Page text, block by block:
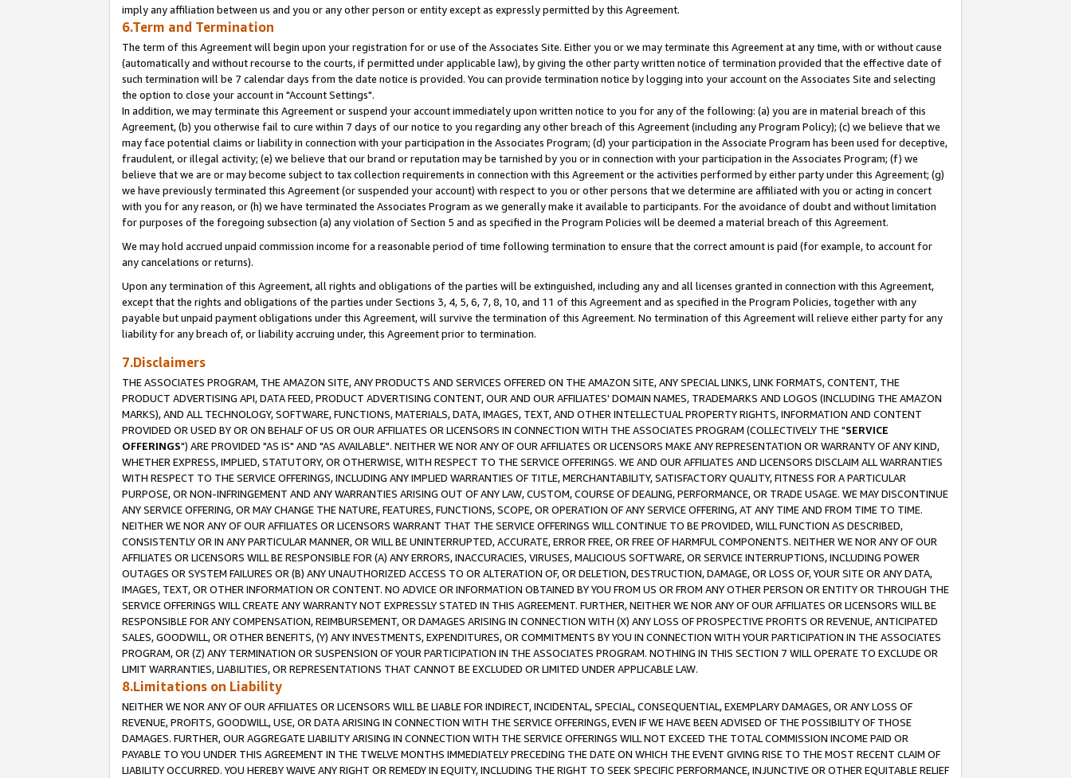
imply any affiliation between us and you or any other person or entity except as expressly permitted by this Agreement.
6.Term and Termination
The term of this Agreement will begin upon your registration for or use of the Associates Site. Either you or we may terminate this Agreement at any time, with or without cause
(automatically and without recourse to the courts, if permitted under applicable law), by giving the other party written notice of termination provided that the effective date of
such termination will be 7 calendar days from the date notice is provided. You can provide termination notice by logging into your account on the Associates Site and selecting
the option to close your account in "Account Settings".
In addition, we may terminate this Agreement or suspend your account immediately upon written notice to you for any of the following: (a) you are in material breach of this
Agreement, (b) you otherwise fail to cure within 7 days of our notice to you regarding any other breach of this Agreement (including any Program Policy); (c) we believe that we
may face potential claims or liability in connection with your participation in the Associates Program; (d) your participation in the Associate Program has been used for deceptive,
fraudulent, or illegal activity; (e) we believe that our brand or reputation may be tarnished by you or in connection with your participation in the Associates Program; (f) we
believe that we are or may become subject to tax collection requirements in connection with this Agreement or the activities performed by either party under this Agreement; (g)
we have previously terminated this Agreement (or suspended your account) with respect to you or other persons that we determine are affiliated with you or acting in concert
with you for any reason, or (h) we have terminated the Associates Program as we generally make it available to participants. For the avoidance of doubt and without limitation
for purposes of the foregoing subsection (a) any violation of Section 5 and as specified in the Program Policies will be deemed a material breach of this Agreement.
We may hold accrued unpaid commission income for a reasonable period of time following termination to ensure that the correct amount is paid (for example, to account for
any cancelations or returns).
Upon any termination of this Agreement, all rights and obligations of the parties will be extinguished, including any and all licenses granted in connection with this Agreement,
except that the rights and obligations of the parties under Sections 3, 4, 5, 6, 7, 8, 10, and 11 of this Agreement and as specified in the Program Policies, together with any
payable but unpaid payment obligations under this Agreement, will survive the termination of this Agreement. No termination of this Agreement will relieve either party for any
liability for any breach of, or liability accruing under, this Agreement prior to termination.
7.Disclaimers
THE ASSOCIATES PROGRAM, THE AMAZON SITE, ANY PRODUCTS AND SERVICES OFFERED ON THE AMAZON SITE, ANY SPECIAL LINKS, LINK FORMATS, CONTENT, THE
PRODUCT ADVERTISING API, DATA FEED, PRODUCT ADVERTISING CONTENT, OUR AND OUR AFFILIATES' DOMAIN NAMES, TRADEMARKS AND LOGOS (INCLUDING THE AMAZON
MARKS), AND ALL TECHNOLOGY, SOFTWARE, FUNCTIONS, MATERIALS, DATA, IMAGES, TEXT, AND OTHER INTELLECTUAL PROPERTY RIGHTS, INFORMATION AND CONTENT
PROVIDED OR USED BY OR ON BEHALF OF US OR OUR AFFILIATES OR LICENSORS IN CONNECTION WITH THE ASSOCIATES PROGRAM (COLLECTIVELY THE "SERVICE
OFFERINGS") ARE PROVIDED "AS IS" AND "AS AVAILABLE". NEITHER WE NOR ANY OF OUR AFFILIATES OR LICENSORS MAKE ANY REPRESENTATION OR WARRANTY OF ANY KIND,
WHETHER EXPRESS, IMPLIED, STATUTORY, OR OTHERWISE, WITH RESPECT TO THE SERVICE OFFERINGS. WE AND OUR AFFILIATES AND LICENSORS DISCLAIM ALL WARRANTIES
WITH RESPECT TO THE SERVICE OFFERINGS, INCLUDING ANY IMPLIED WARRANTIES OF TITLE, MERCHANTABILITY, SATISFACTORY QUALITY, FITNESS FOR A PARTICULAR
PURPOSE, OR NON-INFRINGEMENT AND ANY WARRANTIES ARISING OUT OF ANY LAW, CUSTOM, COURSE OF DEALING, PERFORMANCE, OR TRADE USAGE. WE MAY DISCONTINUE
ANY SERVICE OFFERING, OR MAY CHANGE THE NATURE, FEATURES, FUNCTIONS, SCOPE, OR OPERATION OF ANY SERVICE OFFERING, AT ANY TIME AND FROM TIME TO TIME.
NEITHER WE NOR ANY OF OUR AFFILIATES OR LICENSORS WARRANT THAT THE SERVICE OFFERINGS WILL CONTINUE TO BE PROVIDED, WILL FUNCTION AS DESCRIBED,
CONSISTENTLY OR IN ANY PARTICULAR MANNER, OR WILL BE UNINTERRUPTED, ACCURATE, ERROR FREE, OR FREE OF HARMFUL COMPONENTS. NEITHER WE NOR ANY OF OUR
AFFILIATES OR LICENSORS WILL BE RESPONSIBLE FOR (A) ANY ERRORS, INACCURACIES, VIRUSES, MALICIOUS SOFTWARE, OR SERVICE INTERRUPTIONS, INCLUDING POWER
OUTAGES OR SYSTEM FAILURES OR (B) ANY UNAUTHORIZED ACCESS TO OR ALTERATION OF, OR DELETION, DESTRUCTION, DAMAGE, OR LOSS OF, YOUR SITE OR ANY DATA,
IMAGES, TEXT, OR OTHER INFORMATION OR CONTENT. NO ADVICE OR INFORMATION OBTAINED BY YOU FROM US OR FROM ANY OTHER PERSON OR ENTITY OR THROUGH THE
SERVICE OFFERINGS WILL CREATE ANY WARRANTY NOT EXPRESSLY STATED IN THIS AGREEMENT. FURTHER, NEITHER WE NOR ANY OF OUR AFFILIATES OR LICENSORS WILL BE
RESPONSIBLE FOR ANY COMPENSATION, REIMBURSEMENT, OR DAMAGES ARISING IN CONNECTION WITH (X) ANY LOSS OF PROSPECTIVE PROFITS OR REVENUE, ANTICIPATED
SALES, GOODWILL, OR OTHER BENEFITS, (Y) ANY INVESTMENTS, EXPENDITURES, OR COMMITMENTS BY YOU IN CONNECTION WITH YOUR PARTICIPATION IN THE ASSOCIATES
PROGRAM, OR (Z) ANY TERMINATION OR SUSPENSION OF YOUR PARTICIPATION IN THE ASSOCIATES PROGRAM. NOTHING IN THIS SECTION 7 WILL OPERATE TO EXCLUDE OR
LIMIT WARRANTIES, LIABILITIES, OR REPRESENTATIONS THAT CANNOT BE EXCLUDED OR LIMITED UNDER APPLICABLE LAW.
8.Limitations on Liability
NEITHER WE NOR ANY OF OUR AFFILIATES OR LICENSORS WILL BE LIABLE FOR INDIRECT, INCIDENTAL, SPECIAL, CONSEQUENTIAL, EXEMPLARY DAMAGES, OR ANY LOSS OF
REVENUE, PROFITS, GOODWILL, USE, OR DATA ARISING IN CONNECTION WITH THE SERVICE OFFERINGS, EVEN IF WE HAVE BEEN ADVISED OF THE POSSIBILITY OF THOSE
DAMAGES. FURTHER, OUR AGGREGATE LIABILITY ARISING IN CONNECTION WITH THE SERVICE OFFERINGS WILL NOT EXCEED THE TOTAL COMMISSION INCOME PAID OR
PAYABLE TO YOU UNDER THIS AGREEMENT IN THE TWELVE MONTHS IMMEDIATELY PRECEDING THE DATE ON WHICH THE EVENT GIVING RISE TO THE MOST RECENT CLAIM OF
LIABILITY OCCURRED. YOU HEREBY WAIVE ANY RIGHT OR REMEDY IN EQUITY, INCLUDING THE RIGHT TO SEEK SPECIFIC PERFORMANCE, INJUNCTIVE OR OTHER EQUITABLE RELIEF